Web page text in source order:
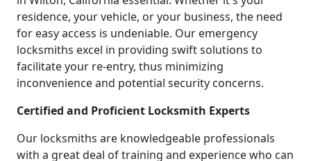
residence, your vehicle, or your business, the need
for easy access is undeniable. Our emergency
locksmiths excel in providing swift solutions to
facilitate your re-entry, thus minimizing
inconvenience and potential security concerns.
Certified and Proficient Locksmith Experts
Our locksmiths are knowledgeable professionals
with a great deal of training and experience who can